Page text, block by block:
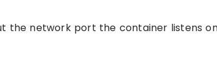
the network port the container listens